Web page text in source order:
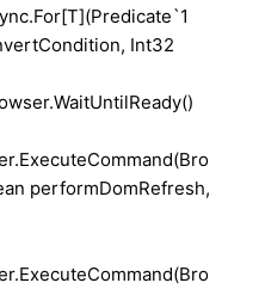
Int32
performDomRefresh,